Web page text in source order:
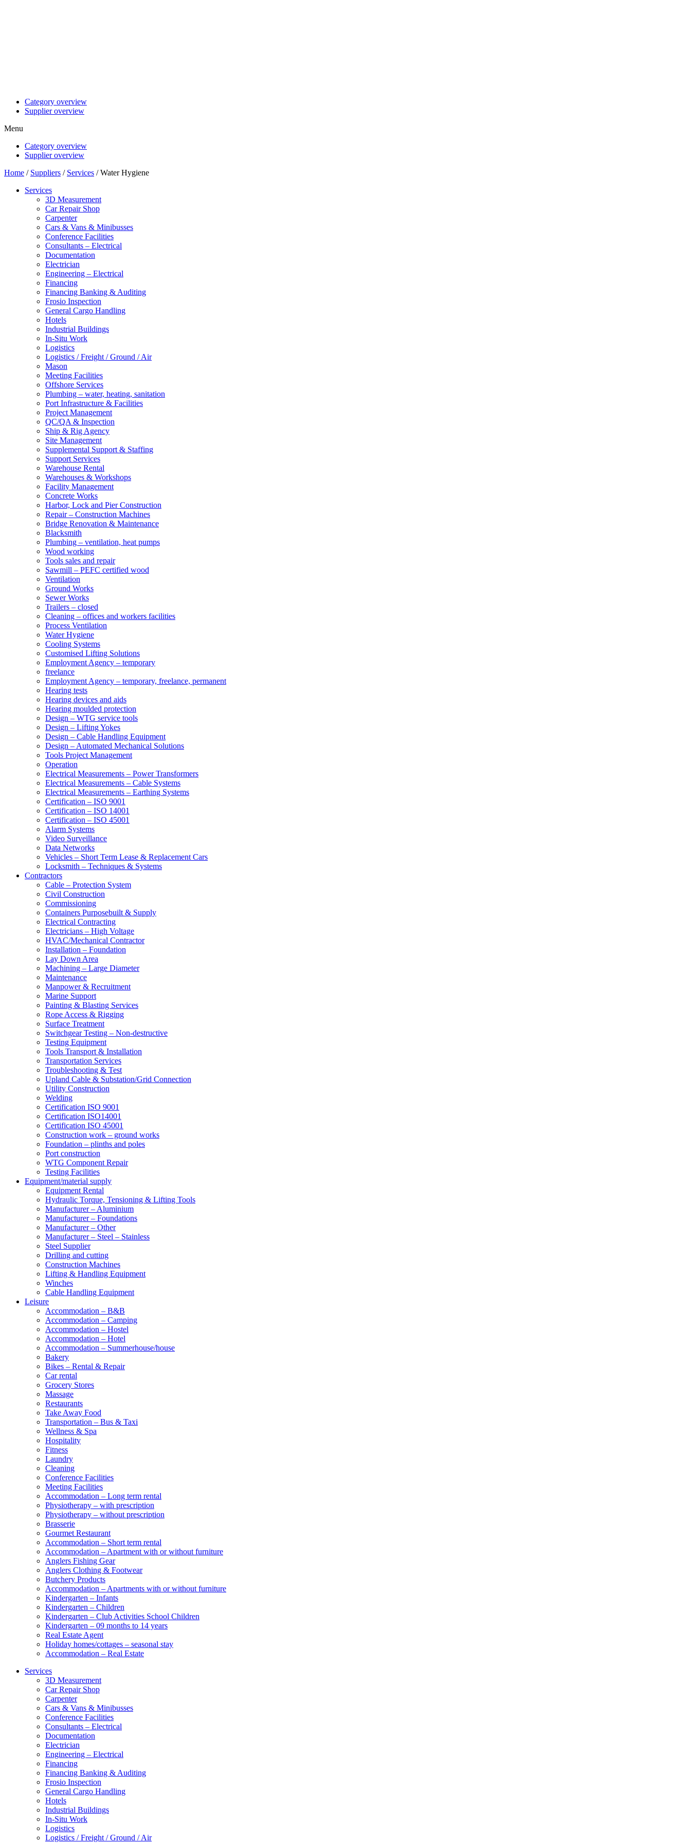
Category overview
Supplier overview
Menu
Category overview
Supplier overview
Home / Suppliers / Services / Water Hygiene
Services
3D Measurement
Car Repair Shop
Carpenter
Cars & Vans & Minibusses
Conference Facilities
Consultants – Electrical
Documentation
Electrician
Engineering – Electrical
Financing
Financing Banking & Auditing
Frosio Inspection
General Cargo Handling
Hotels
Industrial Buildings
In-Situ Work
Logistics
Logistics / Freight / Ground / Air
Mason
Meeting Facilities
Offshore Services
Plumbing – water, heating, sanitation
Port Infrastructure & Facilities
Project Management
QC/QA & Inspection
Ship & Rig Agency
Site Management
Supplemental Support & Staffing
Support Services
Warehouse Rental
Warehouses & Workshops
Facility Management
Concrete Works
Harbor, Lock and Pier Construction
Repair – Construction Machines
Bridge Renovation & Maintenance
Blacksmith
Plumbing – ventilation, heat pumps
Wood working
Tools sales and repair
Sawmill – PEFC certified wood
Ventilation
Ground Works
Sewer Works
Trailers – closed
Cleaning – offices and workers facilities
Process Ventilation
Water Hygiene
Cooling Systems
Customised Lifting Solutions
Employment Agency – temporary
freelance
Employment Agency – temporary, freelance, permanent
Hearing tests
Hearing devices and aids
Hearing moulded protection
Design – WTG service tools
Design – Lifting Yokes
Design – Cable Handling Equipment
Design – Automated Mechanical Solutions
Tools Project Management
Operation
Electrical Measurements – Power Transformers
Electrical Measurements – Cable Systems
Electrical Measurements – Earthing Systems
Certification – ISO 9001
Certification – ISO 14001
Certification – ISO 45001
Alarm Systems
Video Surveillance
Data Networks
Vehicles – Short Term Lease & Replacement Cars
Locksmith – Techniques & Systems
Contractors
Cable – Protection System
Civil Construction
Commissioning
Containers Purposebuilt & Supply
Electrical Contracting
Electricians – High Voltage
HVAC/Mechanical Contractor
Installation – Foundation
Lay Down Area
Machining – Large Diameter
Maintenance
Manpower & Recruitment
Marine Support
Painting & Blasting Services
Rope Access & Rigging
Surface Treatment
Switchgear Testing – Non-destructive
Testing Equipment
Tools Transport & Installation
Transportation Services
Troubleshooting & Test
Upland Cable & Substation/Grid Connection
Utility Construction
Welding
Certification ISO 9001
Certification ISO14001
Certification ISO 45001
Construction work – ground works
Foundation – plinths and poles
Port construction
WTG Component Repair
Testing Facilities
Equipment/material supply
Equipment Rental
Hydraulic Torque, Tensioning & Lifting Tools
Manufacturer – Aluminium
Manufacturer – Foundations
Manufacturer – Other
Manufacturer – Steel – Stainless
Steel Supplier
Drilling and cutting
Construction Machines
Lifting & Handling Equipment
Winches
Cable Handling Equipment
Leisure
Accommodation – B&B
Accommodation – Camping
Accommodation – Hostel
Accommodation – Hotel
Accommodation – Summerhouse/house
Bakery
Bikes – Rental & Repair
Car rental
Grocery Stores
Massage
Restaurants
Take Away Food
Transportation – Bus & Taxi
Wellness & Spa
Hospitality
Fitness
Laundry
Cleaning
Conference Facilities
Meeting Facilities
Accommodation – Long term rental
Physiotherapy – with prescription
Physiotherapy – without prescription
Brasserie
Gourmet Restaurant
Accommodation – Short term rental
Accommodation – Apartment with or without furniture
Anglers Fishing Gear
Anglers Clothing & Footwear
Butchery Products
Accommodation – Apartments with or without furniture
Kindergarten – Infants
Kindergarten – Children
Kindergarten – Club Activities School Children
Kindergarten – 09 months to 14 years
Real Estate Agent
Holiday homes/cottages – seasonal stay
Accommodation – Real Estate
Services
3D Measurement
Car Repair Shop
Carpenter
Cars & Vans & Minibusses
Conference Facilities
Consultants – Electrical
Documentation
Electrician
Engineering – Electrical
Financing
Financing Banking & Auditing
Frosio Inspection
General Cargo Handling
Hotels
Industrial Buildings
In-Situ Work
Logistics
Logistics / Freight / Ground / Air